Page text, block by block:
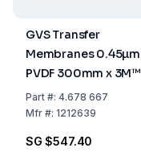
GVS Transfer
Membranes 0.45µm
PVDF 300mm x 3M™
Pack of 1 Roll
Part#: 4.678 667
Mfr#: 1212639
SG $547.40